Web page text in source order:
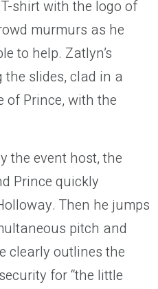
shirt with the logo of
murmurs as he
to help. Zatlyn’s
slides, clad in a
of Prince, with the
the event host, the
Prince quickly
Then he jumps
pitch and
clearly outlines the
for “the little